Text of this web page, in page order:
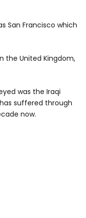
San Francisco which
the United Kingdom,
was the Iraqi
suffered through
now.